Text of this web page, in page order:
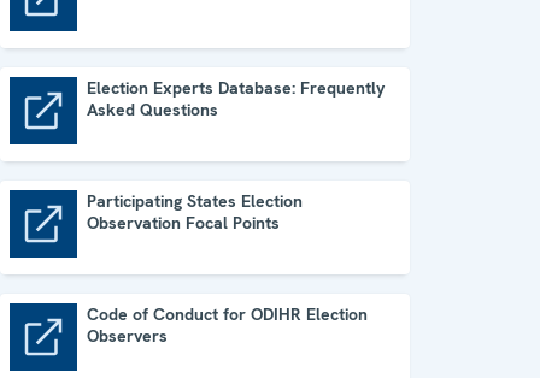
Election Experts Database: Frequently
Asked Questions
Participating States Election
Observation Focal Points
Code of Conduct for ODIHR Election
Observers